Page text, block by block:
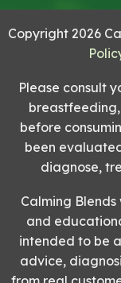
Copyright 2026
Please consult
before
been
diagnose,
Calming
and
intended to be
advice,